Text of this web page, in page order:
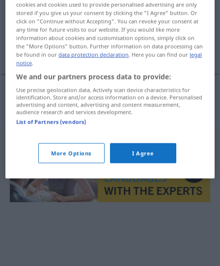
Overview of all translations
(For more details, click/tap on the translation)
nazista
nazista nazistisch
cookies and cookies used to provide personalised advertising are only
stored if you give us your consent by clicking the "I Agree" button. Or
click on "Continue without Accepting". You can revoke your consent at
any time for future visits to our website. If you would like more
information about cookies and customisation options, simply click on
the "More Options" button. Further information on data processing can
be found in ourdata protection declaration. Here you can find our legal
notice.
We and our partners process data to provide:
Use precise geolocation data. Actively scan device characteristics for
identification. Store and/or access information on a device. Personalised
advertising and content, advertising and content measurement,
audience research and services development.
List of Partners (vendors)
More Options I Agree